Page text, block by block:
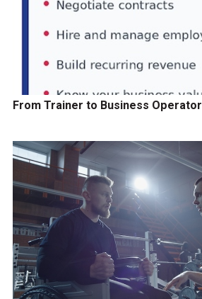
From Trainer to Business Operator